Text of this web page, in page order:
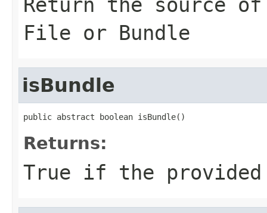
File or Bundle
isBundle
public abstract boolean isBundle()
Returns:
True if the